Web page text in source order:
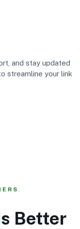
and stay updated
streamline your link
Better